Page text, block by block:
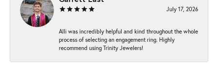
July 17, 2026
Alli was incredibly helpful and kind throughout the whole
process of selecting an engagement ring. Highly
recommend using Trinity Jewelers!